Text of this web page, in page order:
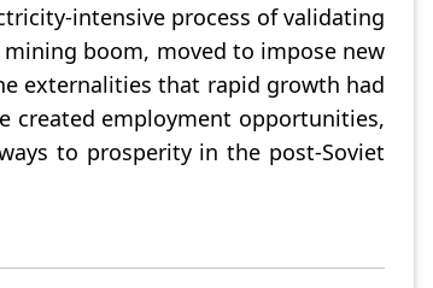
intensive process of validating
boom, moved to impose new
externalities that rapid growth had
created employment opportunities,
to prosperity in the post-Soviet